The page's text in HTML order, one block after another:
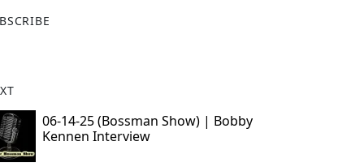
06-14-25 (Bossman Show) | Bobby
Kennen Interview